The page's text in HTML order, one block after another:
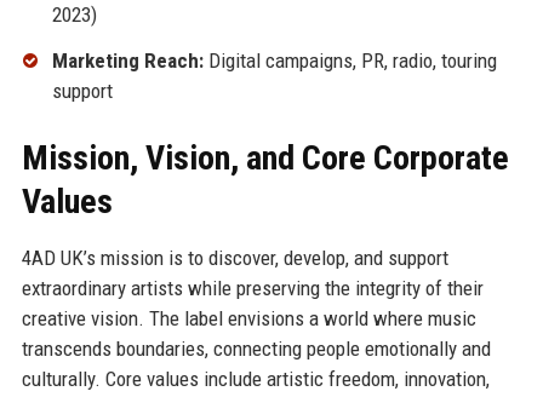
2023)
Marketing Reach:Digital campaigns, PR, radio, touring
support
Mission, Vision, and Core Corporate
Values
4AD UK’s mission is to discover, develop, and support
extraordinary artists while preserving the integrity of their
creative vision. The label envisions a world where music
transcends boundaries, connecting people emotionally and
culturally. Core values include artistic freedom, innovation,